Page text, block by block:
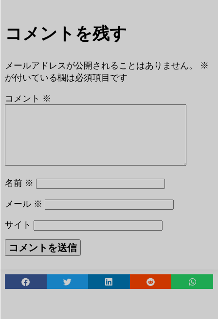
コメントを残す
メールアドレスが公開されることはありません。
※
が付いている欄は必須項目です
コメント ※
名前 ※
メール ※
サイト